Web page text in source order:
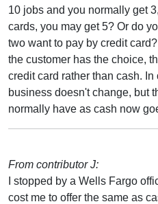
10 jobs and you normally get
cards, you may get 5? Or do
two want to pay by credit
the customer has the choice,
credit card rather than cash.
business doesn't change, but
normally have as cash now
From contributor J:
I stopped by a Wells Fargo
cost me to offer the same as